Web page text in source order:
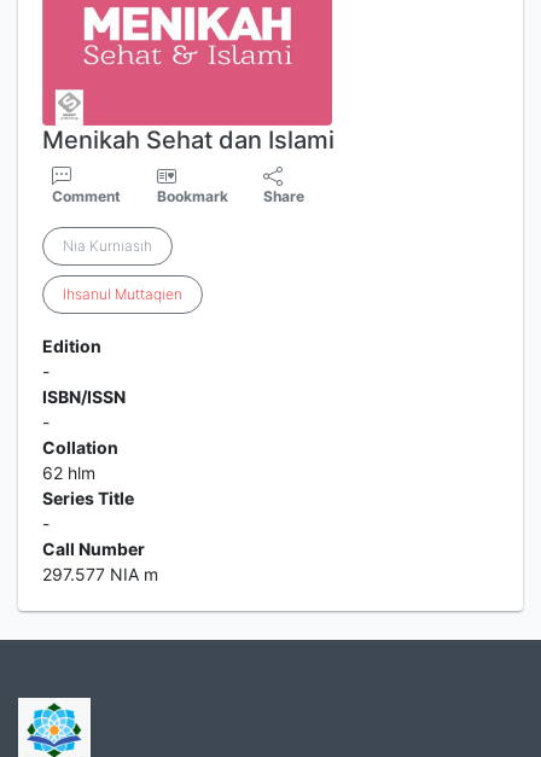
Menikah Sehat dan Islami
Comment Bookmark Share
Nia Kurniasih
Ihsanul Muttaqien
Edition
-
ISBN/ISSN
-
Collation
62 hlm
Series Title
-
Call Number
297.577 NIA m